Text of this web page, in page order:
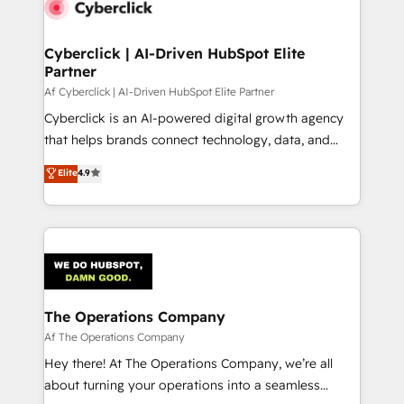
Cyberclick | AI-Driven HubSpot Elite
Partner
Af Cyberclick | AI-Driven HubSpot Elite Partner
Cyberclick is an AI-powered digital growth agency
that helps brands connect technology, data, and
creativity to achieve measurable results. Founded in
Barcelona and operating across Spain, LATAM, and
the UK, we support global companies in building
smarter marketing, sales, and customer success
Iberia (Spain & Portugal), we combine human insight
with intelligent automation to drive sustainable
growth. Our multidisciplinary team designs solutions
that simplify complexity, boost performance, and
turn innovation into real impact. 🌍 Highlights •
HubSpot Partner since 2012 • 2022 EMEA Impact
Elite4.9
The Operations Company
Af The Operations Company
Hey there! At The Operations Company, we’re all
about turning your operations into a seamless